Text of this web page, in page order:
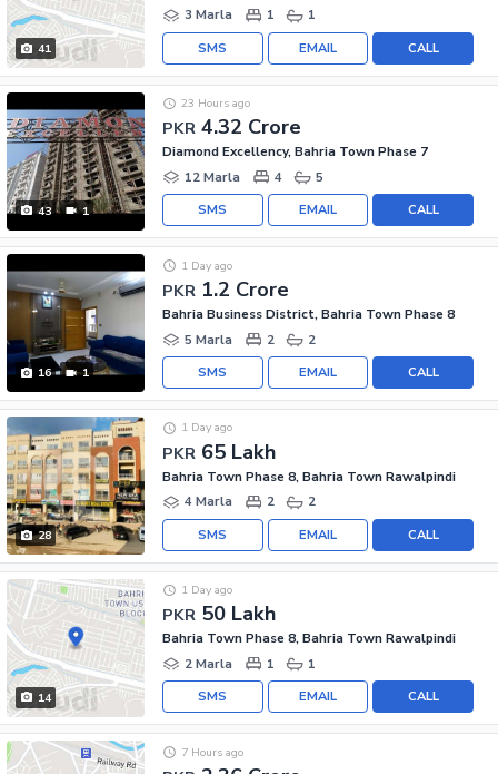
41
3 Marla
1 1
CALL
EMAIL
SMS
43 1
PKR 4.32 Crore
23 Hours ago
Diamond Excellency, Bahria Town Phase 7
12 Marla
4 5
CALL
EMAIL
SMS
16 1
PKR 1.2 Crore
1 Day ago
Bahria Business District, Bahria Town Phase 8
5 Marla
2 2
CALL
EMAIL
SMS
28
PKR 65 Lakh
1 Day ago
Bahria Town Phase 8, Bahria Town Rawalpindi
4 Marla
2 2
CALL
EMAIL
SMS
14
PKR 50 Lakh
1 Day ago
Bahria Town Phase 8, Bahria Town Rawalpindi
2 Marla
1 1
CALL
EMAIL
SMS
7 Hours ago